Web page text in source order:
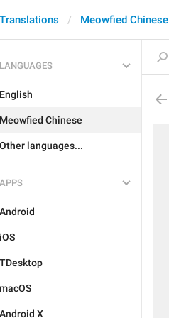
Translations Meowfied Chinese
LANGUAGES
English
Meowfied Chinese
Other languages...
APPS
Android
iOS
TDesktop
macOS
Android X